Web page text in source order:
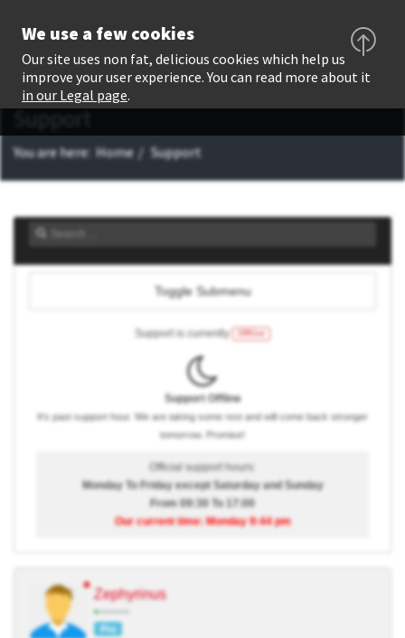
Support
You are here: Home Support
Toggle Submenu
Support is currently Offline
Support Offline
It's past support hour. We are taking some rest and will come back stronger
tomorrow. Promise!
Official support hours:
Monday To Friday except Saturday and Sunday
From 09:30 To 17:00
Our current time: Monday 9:44 pm
Zephyrinus
Pro
We use a few cookies
Our site uses non fat, delicious cookies which help us
improve your user experience. You can read more about it
in our Legal page.